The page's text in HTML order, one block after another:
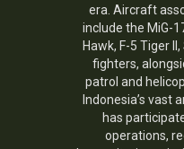
era. Aircraft
include the MiG-
Hawk, F-5 Tiger
fighters,
patrol and
Indonesia’s vast
has
operations,